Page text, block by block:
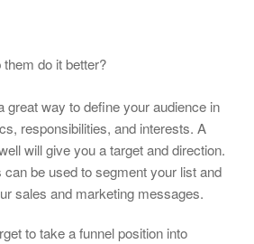
do it better?
great way to define your audience in
responsibilities, and interests. A
will give you a target and direction.
be used to segment your list and
sales and marketing messages.
to take a funnel position into